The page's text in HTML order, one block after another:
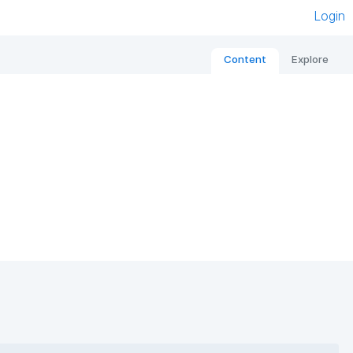
Login
Content Explore